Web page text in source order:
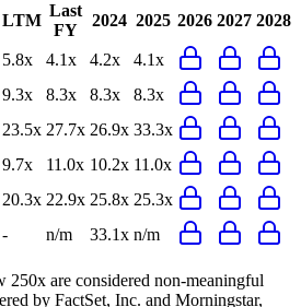
LTM
Last
FY
2024 2025 2026 2027 2028
5.8x 4.1x 4.2x
4.1x
9.3x 8.3x 8.3x
8.3x
23.5x 27.7x 26.9x 33.3x
9.7x 11.0x 10.2x 11.0x
20.3x 22.9x 25.8x 25.3x
- n/m 33.1x n/m
250x are considered non-meaningful
by FactSet, Inc. and Morningstar,